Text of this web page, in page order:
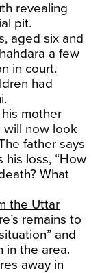
revealing
pit.
aged six and
a few
in court.
had
mother
will now look
father says
loss, “How
What
the Uttar
remains to
and
in the area.
away in